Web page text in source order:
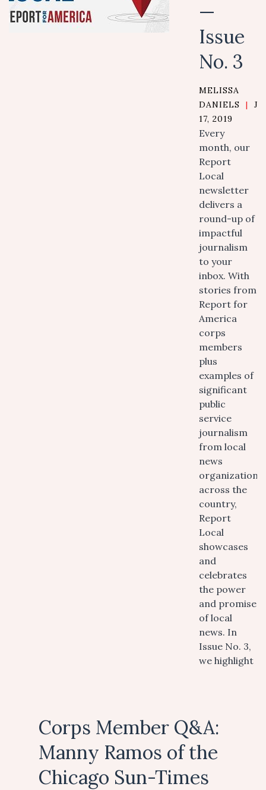
—
Issue
No. 3
MELISSA
DANIELS
|
17, 2019
Every
month, our
Report
Local
newsletter
delivers a
round-up of
impactful
journalism
to your
inbox. With
stories from
Report for
America
corps
members
plus
examples of
significant
public
service
journalism
from local
news
organizations
across the
country,
Report
Local
showcases
and
celebrates
the power
and promise
of local
news. In
Issue No. 3,
we highlight
Corps Member Q&A:
Manny Ramos of the
Chicago Sun-Times